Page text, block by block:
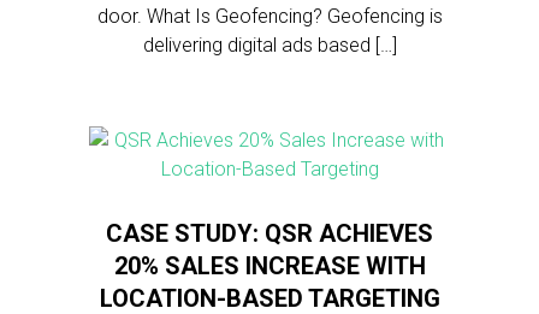
door. What Is Geofencing? Geofencing is
delivering digital ads based […]
CASE STUDY: QSR ACHIEVES
20% SALES INCREASE WITH
LOCATION-BASED TARGETING